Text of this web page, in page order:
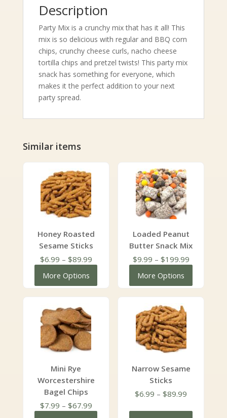
Description
Party Mix is a crunchy mix that has it all! This
mix is so delicious with regular and BBQ corn
chips, crunchy cheese curls, nacho cheese
tortilla chips and pretzel twists! This party mix
snack has something for everyone, which
makes it the perfect addition to your next
party spread.
Similar items
Honey Roasted
Sesame Sticks
$6.99 – $89.99Price
More Options
Loaded Peanut
Butter Snack Mix
$9.99 – $199.99Price
More Options
Mini Rye
Worcestershire
Bagel Chips
$7.99 – $67.99Price
Narrow Sesame
Sticks
$6.99 – $89.99